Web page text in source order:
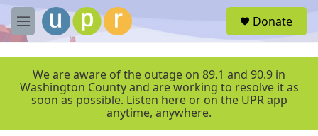
Skip to main content
M
e
r
Donate
We are aware of the outage on 89.1 and 90.9 in
Washington County and are working to resolve it as
soon as possible. Listen here or on the UPR app
anytime, anywhere.